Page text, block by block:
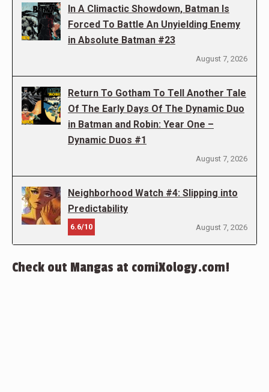
In A Climactic Showdown, Batman Is
Forced To Battle An Unyielding Enemy
in Absolute Batman #23
August 7, 2026
Return To Gotham To Tell Another Tale
Of The Early Days Of The Dynamic Duo
in Batman and Robin: Year One –
Dynamic Duos #1
August 7, 2026
Neighborhood Watch #4: Slipping into
Predictability
6.6/10 August 7, 2026
Check out Mangas at comiXology.com!